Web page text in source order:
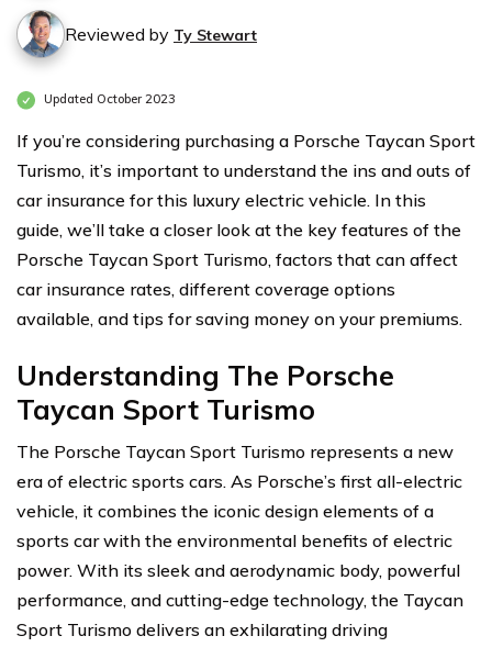
Reviewed by Ty Stewart
Updated October 2023
If you’re considering purchasing a Porsche Taycan Sport
Turismo, it’s important to understand the ins and outs of
car insurance for this luxury electric vehicle. In this
guide, we’ll take a closer look at the key features of the
Porsche Taycan Sport Turismo, factors that can affect
car insurance rates, different coverage options
available, and tips for saving money on your premiums.
Understanding The Porsche
Taycan Sport Turismo
The Porsche Taycan Sport Turismo represents a new
era of electric sports cars. As Porsche’s first all-electric
vehicle, it combines the iconic design elements of a
sports car with the environmental benefits of electric
power. With its sleek and aerodynamic body, powerful
performance, and cutting-edge technology, the Taycan
Sport Turismo delivers an exhilarating driving